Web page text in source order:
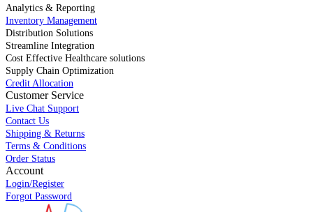
Analytics & Reporting
Inventory Management
Distribution Solutions
Streamline Integration
Cost Effective Healthcare solutions
Supply Chain Optimization
Credit Allocation
Customer Service
Live Chat Support
Contact Us
Shipping & Returns
Terms & Conditions
Order Status
Account
Login/Register
Forgot Password